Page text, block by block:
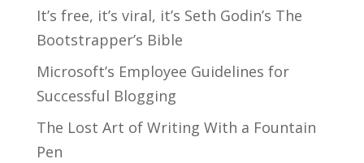
It’s free, it’s viral, it’s Seth Godin’s The
Bootstrapper’s Bible
Microsoft’s Employee Guidelines for
Successful Blogging
The Lost Art of Writing With a Fountain
Pen